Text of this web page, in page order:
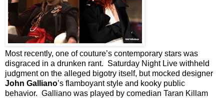
Most recently, one of couture’s contemporary stars was
disgraced in a drunken rant. Saturday Night Live withheld
judgment on the alleged bigotry itself, but mocked designer
John Galliano’s flamboyant style and kooky public
behavior. Galliano was played by comedian Taran Killam